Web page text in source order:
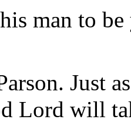
man to
Just
Lord will